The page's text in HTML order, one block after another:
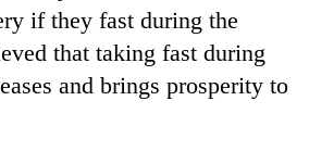
if they fast during the
that taking fast during
and brings prosperity to